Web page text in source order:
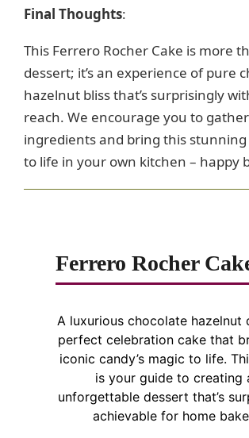
Final Thoughts:
This Ferrero Rocher Cake is more
dessert; it’s an experience of pure
hazelnut bliss that’s surprisingly
reach. We encourage you to
ingredients and bring this
to life in your own kitchen – happy
Ferrero Rocher
A luxurious chocolate hazelnut
perfect celebration cake that
iconic candy’s magic to life.
is your guide to creating
unforgettable dessert that’s
achievable for home